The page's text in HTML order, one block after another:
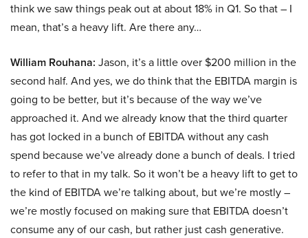
think we saw things peak out at about 18% in Q1. So that – I
mean, that’s a heavy lift. Are there any…
William Rouhana: Jason, it’s a little over $200 million in the
second half. And yes, we do think that the EBITDA margin is
going to be better, but it’s because of the way we’ve
approached it. And we already know that the third quarter
has got locked in a bunch of EBITDA without any cash
spend because we’ve already done a bunch of deals. I tried
to refer to that in my talk. So it won’t be a heavy lift to get to
the kind of EBITDA we’re talking about, but we’re mostly –
we’re mostly focused on making sure that EBITDA doesn’t
consume any of our cash, but rather just cash generative.